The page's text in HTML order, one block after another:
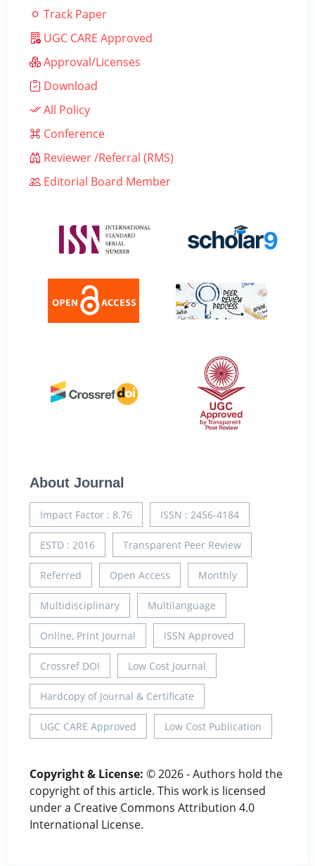
Track Paper
UGC CARE Approved
Approval/Licenses
Download
All Policy
Conference
Reviewer /Referral (RMS)
Editorial Board Member
About Journal
Impact Factor : 8.76 ISSN : 2456-4184
ESTD : 2016 Transparent Peer Review
Referred Open Access Monthly
Multidisciplinary Multilanguage
Online, Print Journal ISSN Approved
Crossref DOI Low Cost Journal
Hardcopy of Journal & Certificate
UGC CARE Approved Low Cost Publication
Copyright & License: © 2026 - Authors hold the
copyright of this article. This work is licensed
under a Creative Commons Attribution 4.0
International License.